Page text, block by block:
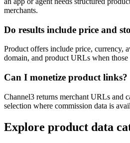
merchants.
Do results include price and
Product offers include price, currency,
domain, and product URLs when those
Can I monetize product links?
Channel3 returns merchant URLs and
selection where commission data is
Explore product data